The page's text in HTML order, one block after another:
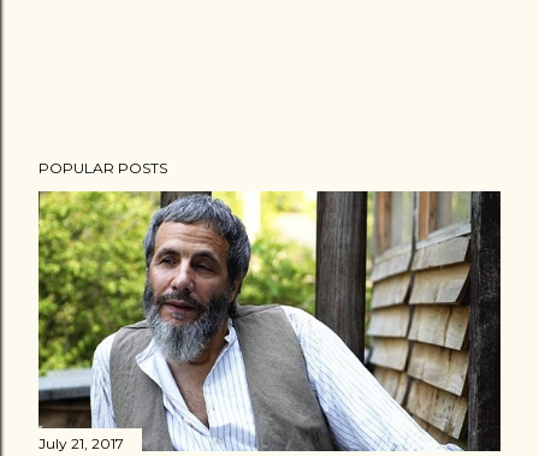
POPULAR POSTS
July 21, 2017